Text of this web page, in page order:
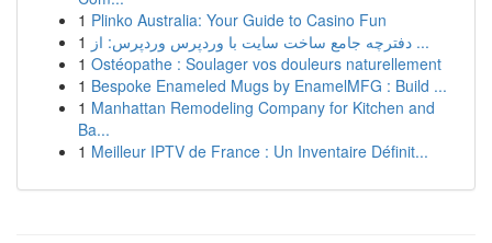
1 Plinko Australia: Your Guide to Casino Fun
1
دفترچه جامع ساخت سایت با وردپرس وردپرس: از ...
1 Ostéopathe : Soulager vos douleurs naturellement
1 Bespoke Enameled Mugs by EnamelMFG : Build ...
1 Manhattan Remodeling Company for Kitchen and
Ba...
1 Meilleur IPTV de France : Un Inventaire Définit...